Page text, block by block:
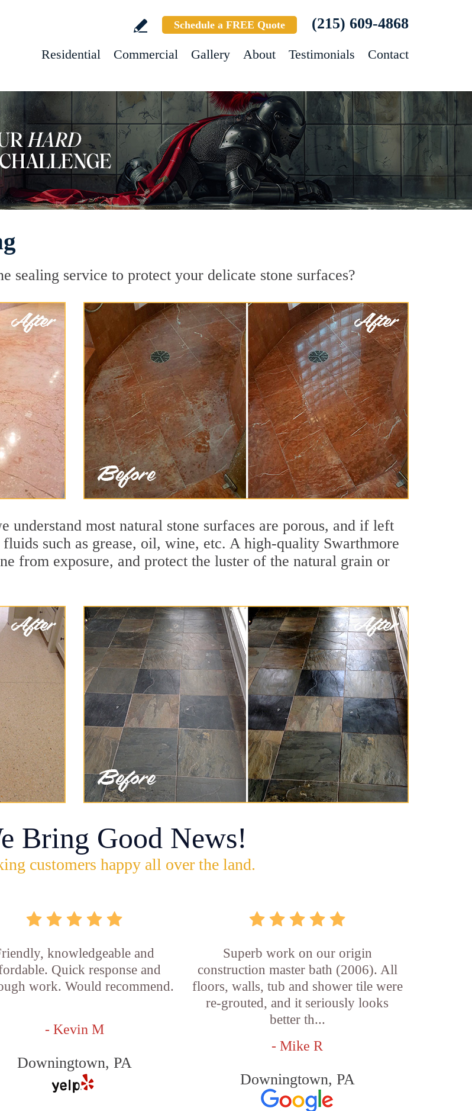
Schedule a FREE Quote (215) 609-4868
Residential Commercial Gallery About Testimonials Contact
sealing service to protect your delicate stone surfaces?
most natural stone surfaces are porous, and if left
such as grease, oil, wine, etc. A high-quality Swarthmore
from exposure, and protect the luster of the natural grain or
Bring Good News!
customers happy all over the land.
knowledgeable and
Quick response and
work. Would recommend.
- Kevin M
Downingtown, PA
Superb work on our origin
construction master bath (2006). All
floors, walls, tub and shower tile were
re-grouted, and it seriously looks
better th...
- Mike R
Downingtown, PA